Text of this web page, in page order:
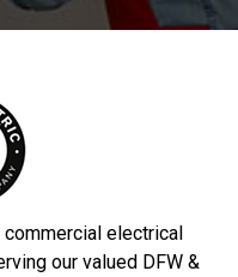
electrical
our valued DFW &